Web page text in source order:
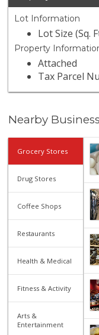
Lot Information
Lot Size (Sq.
Property
Attached
Tax Parcel
Nearby
Grocery Stores
Drug Stores
Coffee Shops
Restaurants
Health & Medical
Fitness & Activity
Arts &
Entertainment